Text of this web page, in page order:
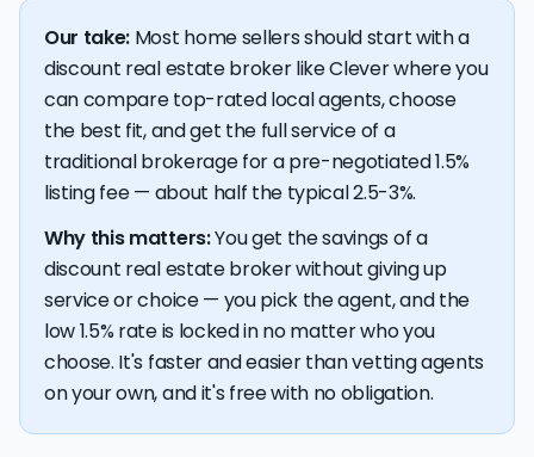
Our take: Most home sellers should start with a
discount real estate broker like Clever where you
can compare top-rated local agents, choose
the best fit, and get the full service of a
traditional brokerage for a pre-negotiated 1.5%
listing fee — about half the typical 2.5-3%.
Why this matters:You get the savings of a
discount real estate broker without giving up
service or choice — you pick the agent, and the
low 1.5% rate is locked in no matter who you
choose. It's faster and easier than vetting agents
on your own, and it's free with no obligation.